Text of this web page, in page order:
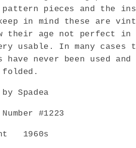
Sophisticated
Daytime
or
Cocktail
Dress
With
Flattering
Neckline
35
Sewing
pieces and the
in mind these are
their age not perfect in
usable. In many cases
have never been used and
Spadea
#1223
1960s